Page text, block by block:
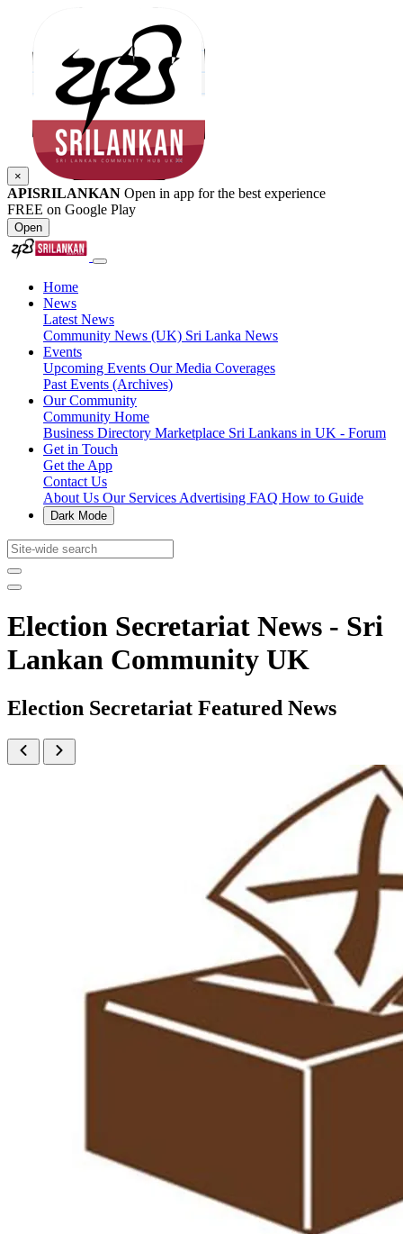
×
APISRILANKAN Open in app for the best experience
FREE on Google Play
Open
Home
News
Latest News
Community News (UK) Sri Lanka News
Events
Upcoming Events Our Media Coverages
Past Events (Archives)
Our Community
Community Home
Business Directory Marketplace Sri Lankans in UK - Forum
Get in Touch
Get the App
Contact Us
About Us Our Services Advertising FAQ How to Guide
Dark Mode
Election Secretariat News - Sri
Lankan Community UK
Election Secretariat Featured News